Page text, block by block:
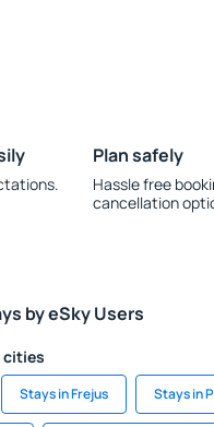
Plan safely
Hassle free
cancellation
by eSky Users
cities
Stays in Frejus Stays in